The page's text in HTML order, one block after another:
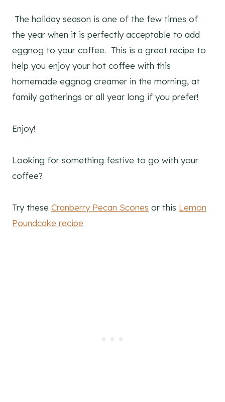
The holiday season is one of the few times of
the year when it is perfectly acceptable to add
eggnog to your coffee. This is a great recipe to
help you enjoy your hot coffee with this
homemade eggnog creamer in the morning, at
family gatherings or all year long if you prefer!
Enjoy!
Looking for something festive to go with your
coffee?
Try these Cranberry Pecan Scones or this Lemon
Poundcake recipe